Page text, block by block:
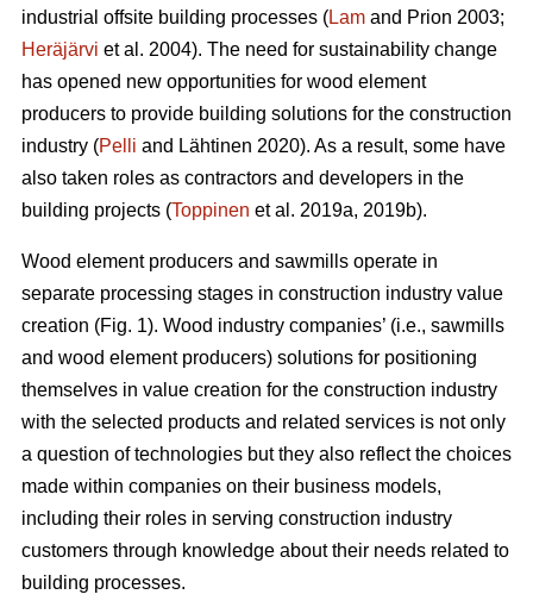
industrial offsite building processes (Lam and Prion 2003;
Heräjärvi et al. 2004). The need for sustainability change
has opened new opportunities for wood element
producers to provide building solutions for the construction
industry (Pelli and Lähtinen 2020). As a result, some have
also taken roles as contractors and developers in the
building projects (Toppinen et al. 2019a, 2019b).
Wood element producers and sawmills operate in
separate processing stages in construction industry value
creation (Fig. 1). Wood industry companies’ (i.e., sawmills
and wood element producers) solutions for positioning
themselves in value creation for the construction industry
with the selected products and related services is not only
a question of technologies but they also reflect the choices
made within companies on their business models,
including their roles in serving construction industry
customers through knowledge about their needs related to
building processes.